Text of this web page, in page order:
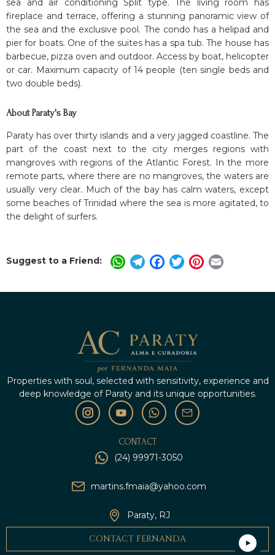
sea and air conditioning Split type. The living room has
fireplace and terrace, offering a stunning panoramic view of
the sea and the exclusive pool. The condo has a helipad and
pier for boats. One of the suites has a spa tub. The house has
barbecue, pizza oven and outdoor. Access by boat, helicopter
or car. Maximum capacity of 14 people (ten single beds and
two double beds).
About Paraty's Bay
Paraty has over thirty islands and a very jagged coastline. The
part of the coast next to the city merges regions with
mangroves with regions of the Atlantic Forest. In the more
remote parts, where there are no mangroves, the waters are
usually very clear. Much of the bay has calm waters, except
some beaches of Trinidad where the sea is more agitated, to
the delight of surfers.
Suggest to a Friend: WhatsApp
Telegram
Facebook
TwitterPinterest
Properties with soul, selected with sensitivity, experience and
deep knowledge of Paraty and its unique opportunities.
CONTACT
(24) 99971-3050
martins.fmaia@yahoo.com
Paraty, RJ
CONTACT FERNANDA